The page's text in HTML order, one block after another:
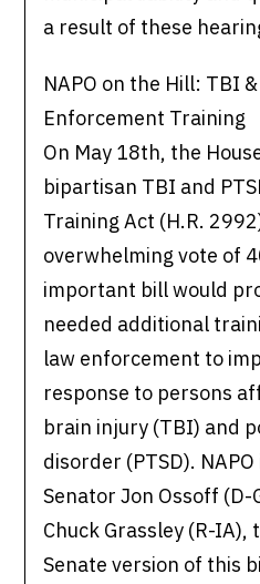
a result of these
NAPO on the Hill: TBI
Enforcement Training
On May 18th, the
bipartisan TBI and
Training Act (H.R.
overwhelming vote of
important bill would
needed additional
law enforcement to
response to persons
brain injury (TBI) and
disorder (PTSD).
Senator Jon Ossoff (D-
Chuck Grassley (R-
Senate version of this